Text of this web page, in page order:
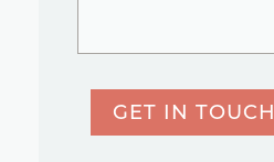
GET IN TOUCH